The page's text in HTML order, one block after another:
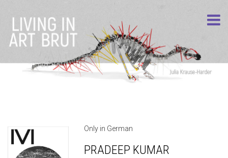
Only in German
PRADEEP KUMAR